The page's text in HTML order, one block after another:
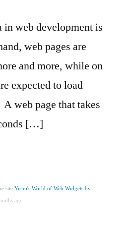
web development is
web pages are
and more, while on
expected to load
web page that takes
[…]
site Yirmi's World of Web Widgets by
ago